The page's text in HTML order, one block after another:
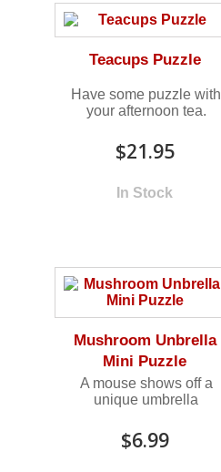
Teacups Puzzle
Have some puzzle with
your afternoon tea.
$21.95
In Stock
Mushroom Unbrella
Mini Puzzle
A mouse shows off a
unique umbrella
$6.99